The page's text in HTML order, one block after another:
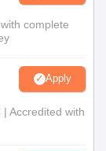
complete
Apply
Accredited with